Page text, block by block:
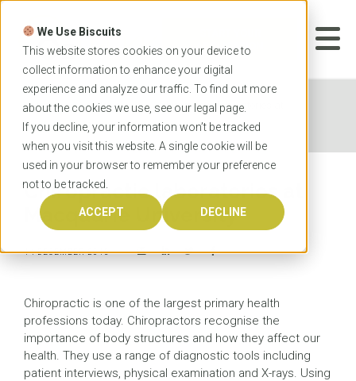
We Use Biscuits
This website stores cookies on your device to
collect information to enhance your digital
experience and analyze our traffic. To find out more
about the cookies we use, see our legal page.
If you decline, your information won’t be tracked
when you visit this website. A single cookie will be
used in your browser to remember your preference
not to be tracked.
ACCEPT DECLINE
Skip
content
APPLICATION
Home News
Chiropractic laboratories at
Macquarie University
Chiropractic laboratories at
Macquarie University
14 DECEMBER 2015
Chiropractic is one of the largest primary health
professions today. Chiropractors recognise the
importance of body structures and how they affect our
health. They use a range of diagnostic tools including
patient interviews, physical examination and X-rays. Using